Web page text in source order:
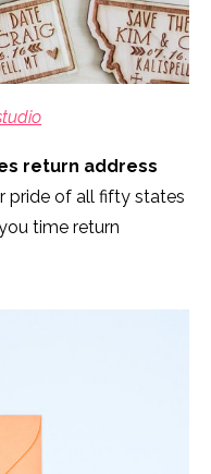
return address
pride of all fifty states
time return